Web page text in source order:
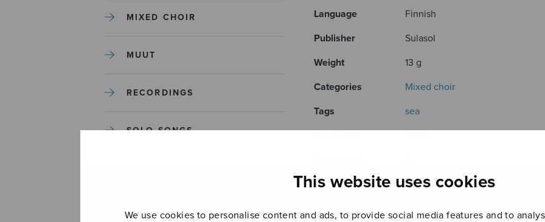
This website uses cookies
We use cookies to personalise content and ads, to provide social media features and to
MIXED CHOIR
MUUT
RECORDINGS
SOLO SONGS
Language
Finnish
Publisher
Sulasol
Weight
13 g
Categories
Mixed choir
Tags
sea